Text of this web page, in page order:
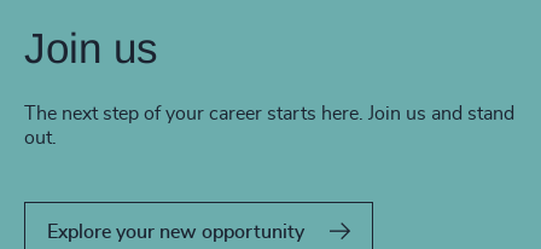
Join us
The next step of your career starts here. Join us and stand
out.
Explore your new opportunity